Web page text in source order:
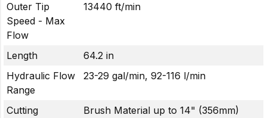
Outer Tip
Speed - Max
Flow
13440 ft/min
Length
64.2 in
Hydraulic Flow
Range
23-29 gal/min, 92-116 l/min
Cutting
Brush Material up to 14" (356mm)